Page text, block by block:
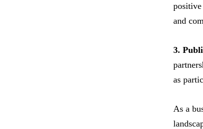
positive
and
3.
as
As a